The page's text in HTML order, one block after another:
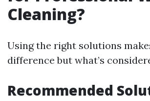
Cleaning?
Using the right solutions
difference but what’s
Recommended